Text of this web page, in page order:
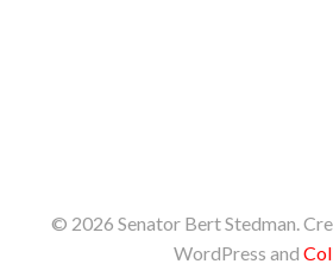
© 2026 Senator Bert Stedman.
WordPress and